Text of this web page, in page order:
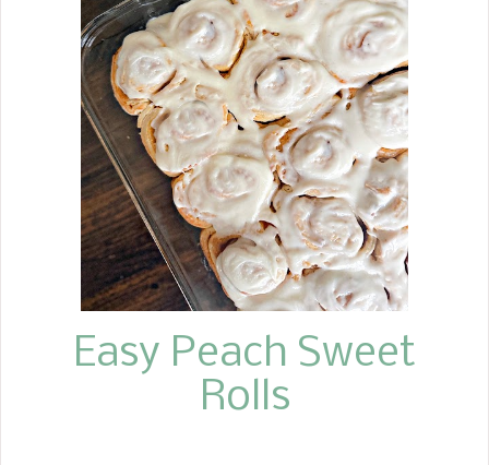
wrong, I love a slice with butter
slathered on it, fresh out of the oven.
Here are a few fun facts about Banana
Bread. Banana Bread is the most
searched bread recipe on the internet.
It was the first tropical fruit imported
to the United States, specifically New
Orleans, in the 1800s. But as
bananas gained popularity
throughout the South, banana bread
began appearing during the Gr...
Easy Peach Sweet
Rolls